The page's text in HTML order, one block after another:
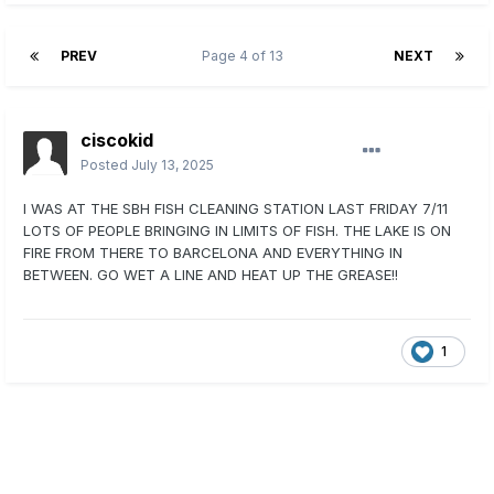
PREV NEXT
Page 4 of 13
ciscokid
Posted July 13, 2025
I WAS AT THE SBH FISH CLEANING STATION LAST FRIDAY 7/11
LOTS OF PEOPLE BRINGING IN LIMITS OF FISH. THE LAKE IS ON
FIRE FROM THERE TO BARCELONA AND EVERYTHING IN
BETWEEN. GO WET A LINE AND HEAT UP THE GREASE!!
1